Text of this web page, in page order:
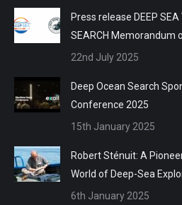
Press release DEEP SEA
SEARCH Memorandum
22nd July 2025
Deep Ocean Search
Conference 2025
15th January 2025
Robert Sténuit: A
World of Deep-Sea
6th January 2025